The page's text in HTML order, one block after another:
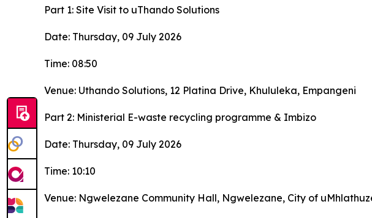
Part 1: Site Visit to uThando Solutions
Date: Thursday, 09 July 2026
Time: 08:50
Venue: Uthando Solutions, 12 Platina Drive, Khululeka, Empangeni
Part 2: Ministerial E-waste recycling programme & Imbizo
Date: Thursday, 09 July 2026
Time: 10:10
Venue: Ngwelezane Community Hall, Ngwelezane, City of